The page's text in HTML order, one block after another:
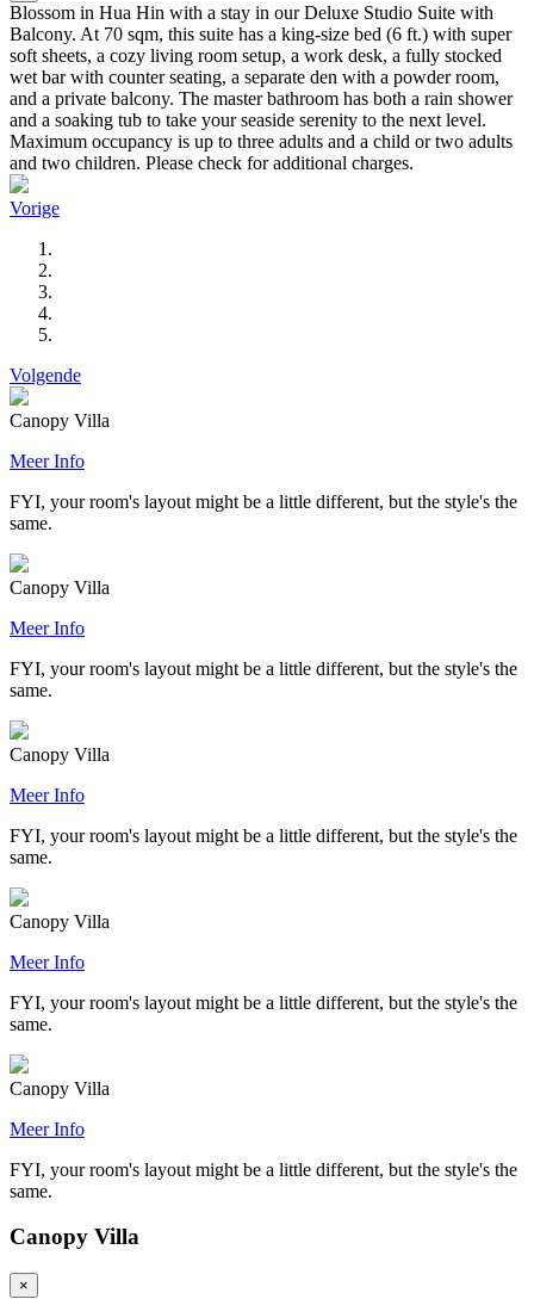
Blossom in Hua Hin with a stay in our Deluxe Studio Suite with
Balcony. At 70 sqm, this suite has a king-size bed (6 ft.) with super
soft sheets, a cozy living room setup, a work desk, a fully stocked
wet bar with counter seating, a separate den with a powder room,
and a private balcony. The master bathroom has both a rain shower
and a soaking tub to take your seaside serenity to the next level.
Maximum occupancy is up to three adults and a child or two adults
and two children. Please check for additional charges.
Vorige
Volgende
Canopy Villa
Meer Info
FYI, your room's layout might be a little different, but the style's the
same.
Canopy Villa
Meer Info
FYI, your room's layout might be a little different, but the style's the
same.
Canopy Villa
Meer Info
FYI, your room's layout might be a little different, but the style's the
same.
Canopy Villa
Meer Info
FYI, your room's layout might be a little different, but the style's the
same.
Canopy Villa
Meer Info
FYI, your room's layout might be a little different, but the style's the
same.
Canopy Villa
×